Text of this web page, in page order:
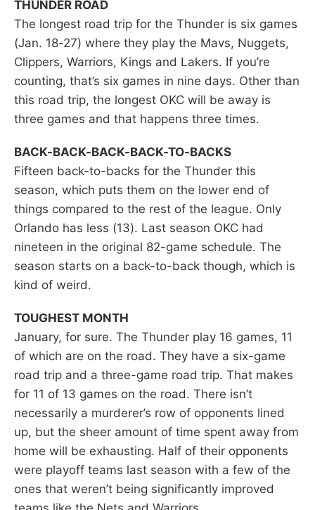
THUNDER ROAD
The longest road trip for the Thunder is six games
(Jan. 18-27) where they play the Mavs, Nuggets,
Clippers, Warriors, Kings and Lakers. If you’re
counting, that’s six games in nine days. Other than
this road trip, the longest OKC will be away is
three games and that happens three times.
BACK-BACK-BACK-BACK-TO-BACKS
Fifteen back-to-backs for the Thunder this
season, which puts them on the lower end of
things compared to the rest of the league. Only
Orlando has less (13). Last season OKC had
nineteen in the original 82-game schedule. The
season starts on a back-to-back though, which is
kind of weird.
TOUGHEST MONTH
January, for sure. The Thunder play 16 games, 11
of which are on the road. They have a six-game
road trip and a three-game road trip. That makes
for 11 of 13 games on the road. There isn’t
necessarily a murderer’s row of opponents lined
up, but the sheer amount of time spent away from
home will be exhausting. Half of their opponents
were playoff teams last season with a few of the
ones that weren’t being significantly improved